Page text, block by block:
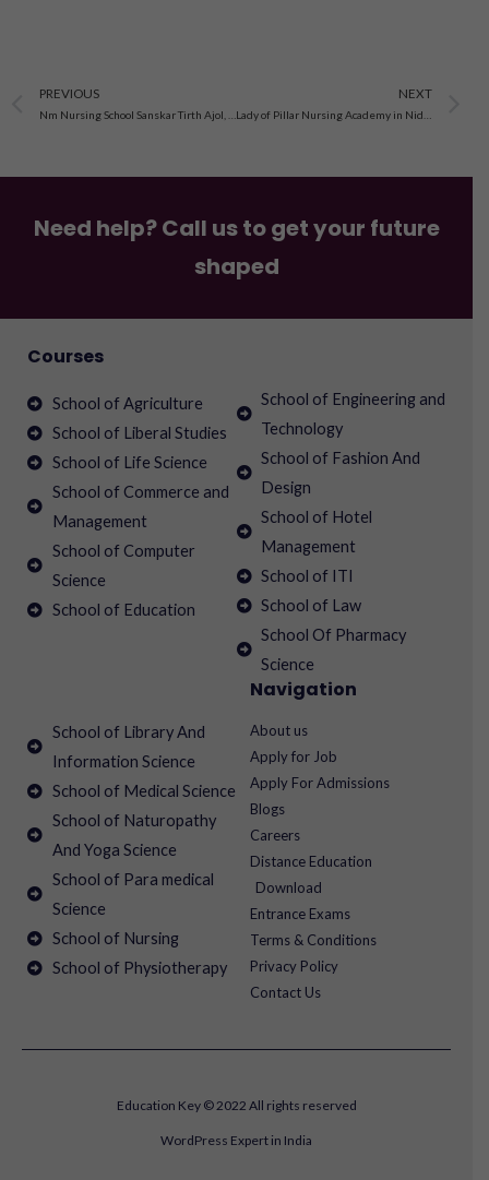
Prev
PREVIOUS NEXT
Need help? Call us to get your future
shaped
Courses
School of Agriculture
School of Liberal Studies
School of Life Science
School of Commerce and
Management
School of Computer
Science
School of Education
School of Engineering and
Technology
School of Fashion And
Design
School of Hotel
Management
School of ITI
School of Law
School Of Pharmacy
Science
School of Library And
Information Science
School of Medical Science
School of Naturopathy
And Yoga Science
School of Para medical
Science
School of Nursing
School of Physiotherapy
Navigation
About us
Apply for Job
Apply For Admissions
Blogs
Careers
Distance Education
Download
Entrance Exams
Terms & Conditions
Privacy Policy
Contact Us
Education Key © 2022 All rights reserved
WordPress Expert in India